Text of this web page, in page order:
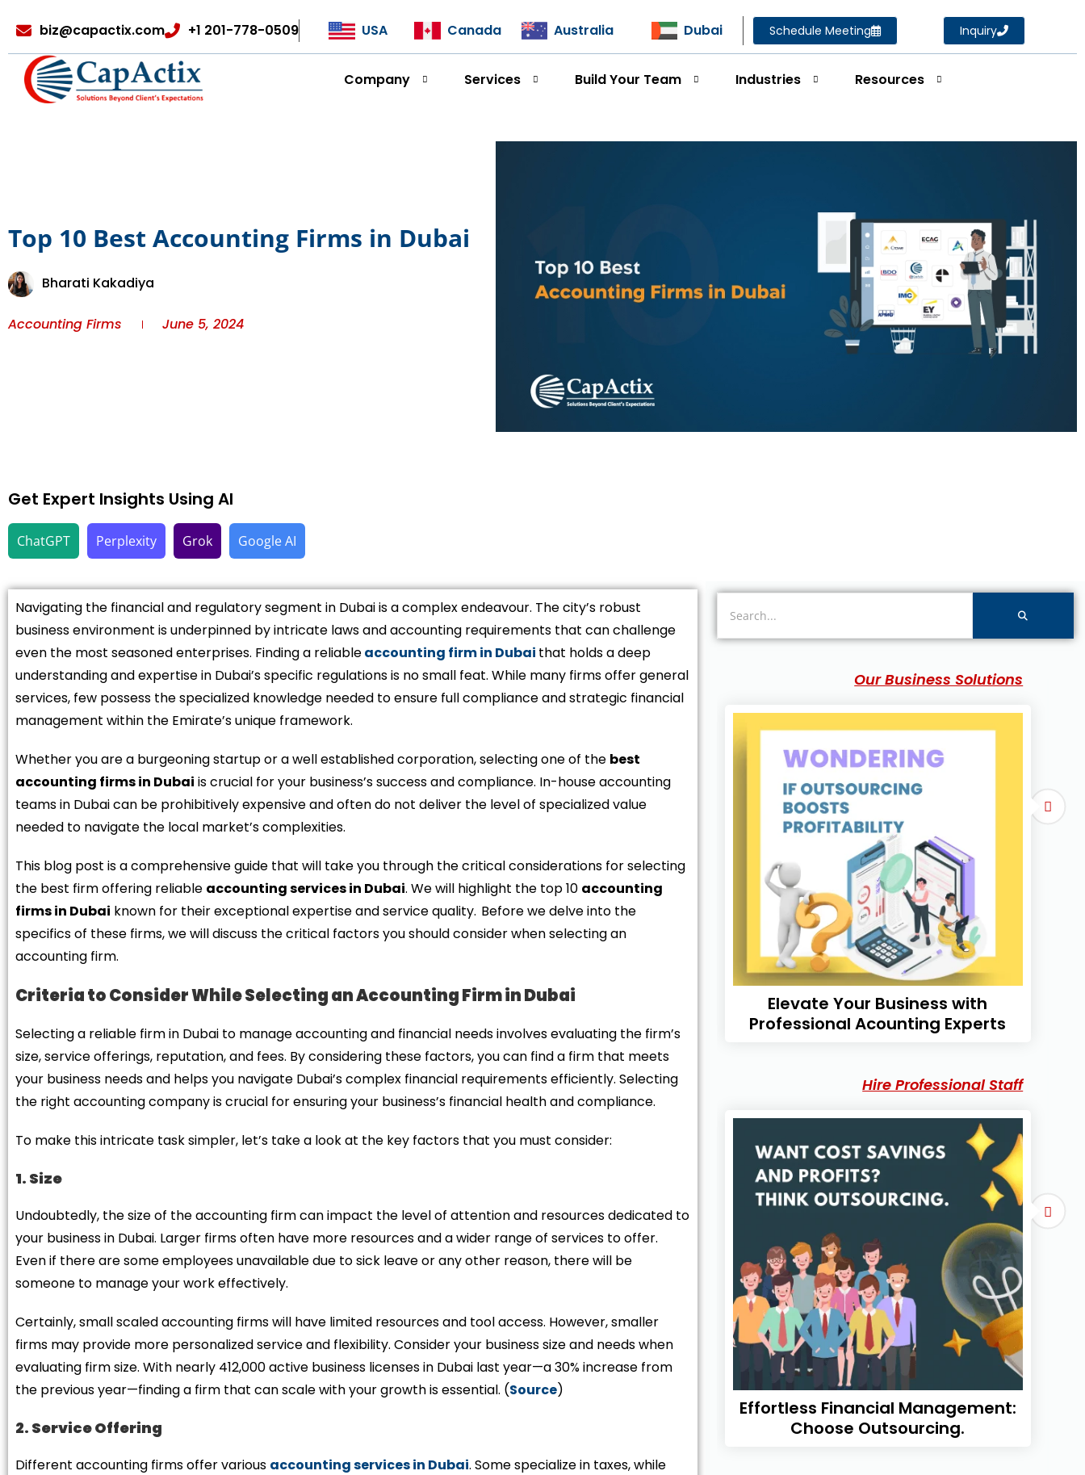
biz@capactix.com +1 201-778-0509 USA Canada Australia Dubai Schedule Meeting Inquiry
Company Services Build Your Team Industries Resources
Top 10 Best Accounting Firms in Dubai
Bharati Kakadiya
Accounting Firms June 5, 2024
Get Expert Insights Using AI
ChatGPT Perplexity Grok Google AI
Navigating the financial and regulatory segment in Dubai is a complex endeavour. The city’s robust
business environment is underpinned by intricate laws and accounting requirements that can challenge
even the most seasoned enterprises. Finding a reliableaccounting firm in Dubai that holds a deep
understanding and expertise in Dubai’s specific regulations is no small feat. While many firms offer general
services, few possess the specialized knowledge needed to ensure full compliance and strategic financial
management within the Emirate’s unique framework.
Whether you are a burgeoning startup or a well established corporation, selecting one of the best
accounting firms in Dubai is crucial for your business’s success and compliance. In-house accounting
teams in Dubai can be prohibitively expensive and often do not deliver the level of specialized value
needed to navigate the local market’s complexities.
This blog post is a comprehensive guide that will take you through the critical considerations for selecting
the best firm offering reliable accounting services in Dubai. We will highlight the top 10 accounting
firms in Dubai known for their exceptional expertise and service quality. Before we delve into the
specifics of these firms, we will discuss the critical factors you should consider when selecting an
accounting firm.
Criteria to Consider While Selecting an Accounting Firm in Dubai
Selecting a reliable firm in Dubai to manage accounting and financial needs involves evaluating the firm’s
size, service offerings, reputation, and fees. By considering these factors, you can find a firm that meets
your business needs and helps you navigate Dubai’s complex financial requirements efficiently. Selecting
the right accounting company is crucial for ensuring your business’s financial health and compliance.
To make this intricate task simpler, let’s take a look at the key factors that you must consider:
1. Size
Undoubtedly, the size of the accounting firm can impact the level of attention and resources dedicated to
your business in Dubai. Larger firms often have more resources and a wider range of services to offer.
Even if there are some employees unavailable due to sick leave or any other reason, there will be
someone to manage your work effectively.
Certainly, small scaled accounting firms will have limited resources and tool access. However, smaller
firms may provide more personalized service and flexibility. Consider your business size and needs when
evaluating firm size. With nearly 412,000 active business licenses in Dubai last year—a 30% increase from
the previous year—finding a firm that can scale with your growth is essential. (Source)
2. Service Offering
Different accounting firms offer various accounting services in Dubai. Some specialize in taxes, while
Our Business Solutions
Elevate Your Business with
Professional Acounting Experts
Hire Professional Staff
Effortless Financial Management:
Choose Outsourcing.